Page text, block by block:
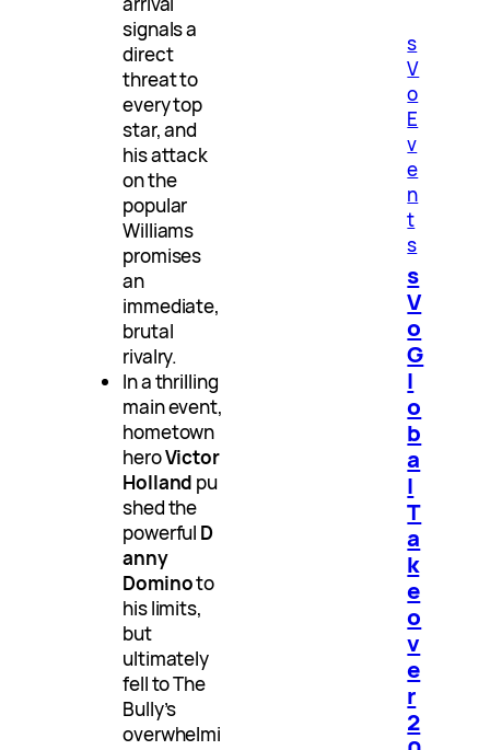
signals a
direct
threat to
every top
star, and
his attack
on the
popular
Williams
promises
an
immediate,
brutal
rivalry.
In a thrilling
main event,
hometown
heroVictor
Holland pu
shed the
powerful D
anny
Dominoto
his limits,
but
ultimately
fell to The
Bully’s
overwhelmi
s
V
o
E
v
e
n
t
s
s
V
o
G
l
o
b
a
l
T
a
k
e
o
v
e
r
2